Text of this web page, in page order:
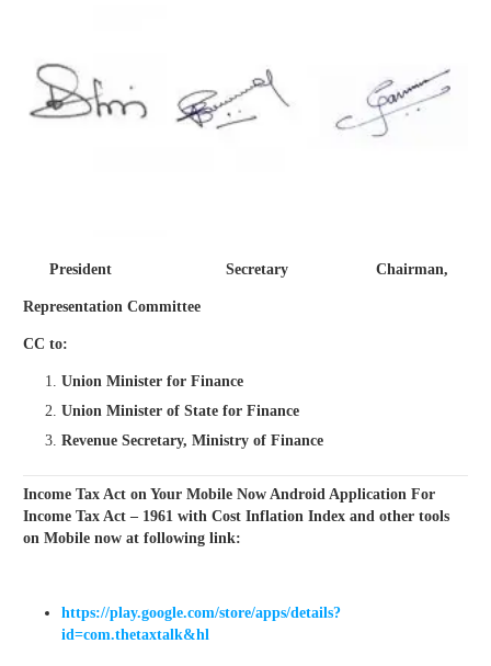
President Secretary Chairman,
Representation Committee
CC to:
Union Minister for Finance
Union Minister of State for Finance
Revenue Secretary, Ministry of Finance
Income Tax Act on Your Mobile Now Android Application For
Income Tax Act – 1961 with Cost Inflation Index and other tools
on Mobile now at following link:
https://play.google.com/store/apps/details?
id=com.thetaxtalk&hl